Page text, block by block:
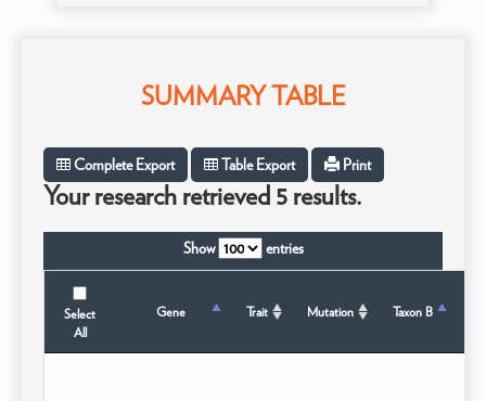
SUMMARY TABLE
Complete Export Table Export Print
Your research retrieved 5 results.
Show entries
Select
All
Gene Trait Mutation Taxon B